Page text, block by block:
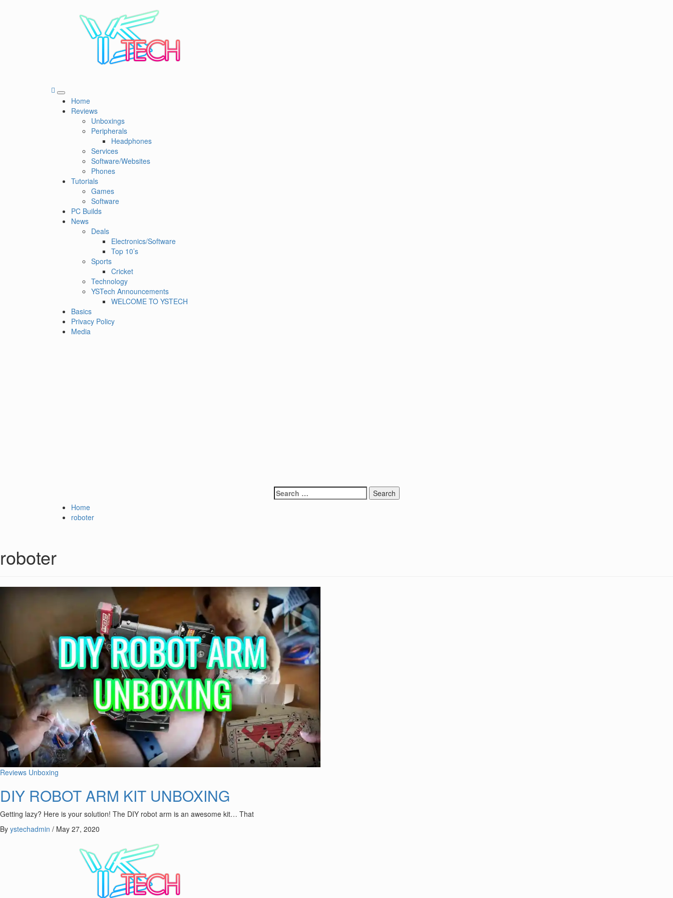
YSTech
See it I'll Review it
Primary
Menu
Home
Reviews
Unboxings
Peripherals
Headphones
Services
Software/Websites
Phones
Tutorials
Games
Software
PC Builds
News
Deals
Electronics/Software
Top 10’s
Sports
Cricket
Technology
YSTech Announcements
WELCOME TO YSTECH
Basics
Privacy Policy
Media
Search
for:
Home
roboter
roboter
Reviews Unboxing
DIY ROBOT ARM KIT UNBOXING
Getting lazy? Here is your solution! The DIY robot arm is an awesome kit… That
By ystechadmin / May 27, 2020